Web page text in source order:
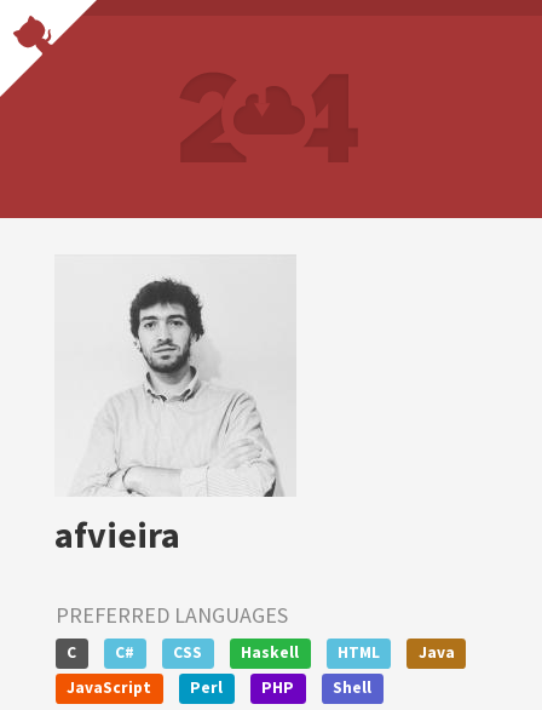
afvieira
PREFERRED LANGUAGES
C C# CSS Haskell HTML
Java
JavaScript
Perl PHP Shell